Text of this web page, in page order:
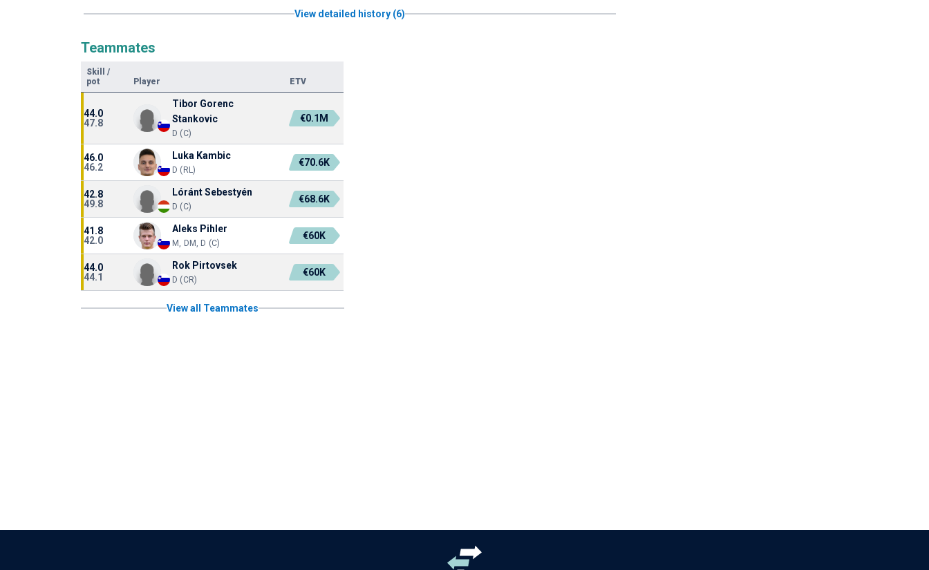
View detailed history (6)
Teammates
Skill
/
pot
Player ETV
44.0
47.8
Tibor Gorenc
Stankovic
D (C)
€0.1M
46.0
46.2
Luka Kambic
D (RL)
€70.6K
42.8
49.8
Lóránt Sebestyén
D (C)
€68.6K
41.8
42.0
Aleks Pihler
M, DM, D (C)
€60K
44.0
44.1
Rok Pirtovsek
D (CR)
€60K
View all Teammates